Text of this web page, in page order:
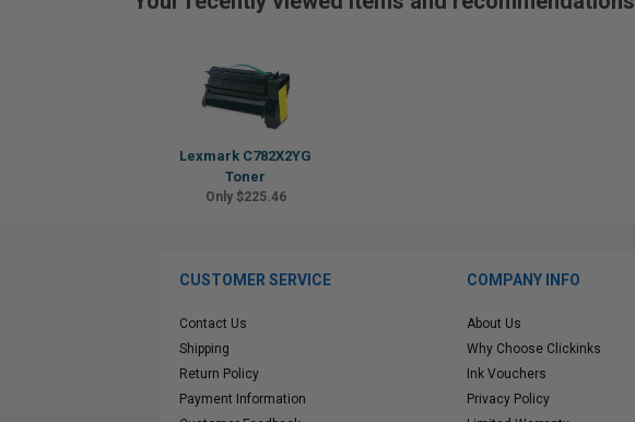
Lexmark C782X2YG
Toner
Only $225.46
CUSTOMER SERVICE
Contact Us
Shipping
Return Policy
Payment Information
COMPANY INFO
About Us
Why Choose Clickinks
Ink Vouchers
Privacy Policy